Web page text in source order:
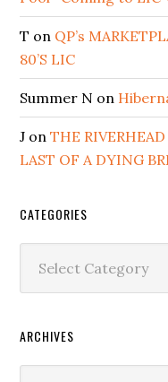
T on QP’s
80’S LIC
Summer N on
J onTHE
LAST OF A DYING
CATEGORIES
ARCHIVES